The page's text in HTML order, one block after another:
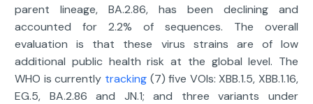
parent lineage, BA.2.86, has been declining and
accounted for 2.2% of sequences. The overall
evaluation is that these virus strains are of low
additional public health risk at the global level. The
WHO is currently tracking(7) five VOIs: XBB.1.5, XBB.1.16,
EG.5, BA.2.86 and JN.1; and three variants under